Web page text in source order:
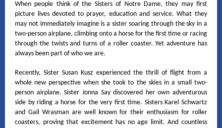
When people think of the Sisters of Notre Dame, they may first
picture lives devoted to prayer, education and service. What they
may not immediately imagine is a sister soaring through the sky in a
two-person airplane, climbing onto a horse for the first time or racing
through the twists and turns of a roller coaster. Yet adventure has
always been part of who we are.
Recently, Sister Susan Kusz experienced the thrill of flight from a
whole new perspective when she took to the skies in a small two-
person airplane. Sister Jonna Say discovered her own adventurous
side by riding a horse for the very first time. Sisters Karel Schwartz
and Gail Wrasman are well known for their enthusiasm for roller
coasters, proving that excitement has no age limit. And countless